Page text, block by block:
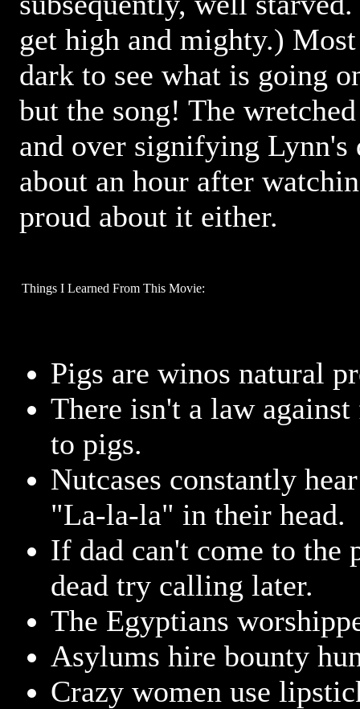
get high and mighty.)
dark to see what is going
but the song! The
and over signifying
about an hour after
proud about it either.
Things I Learned From This Movie:
Pigs are winos natural
There isn't a law
to pigs.
Nutcases constantly
"La-la-la" in their head.
If dad can't come to the
dead try calling later.
The Egyptians
Asylums hire bounty
Crazy women use